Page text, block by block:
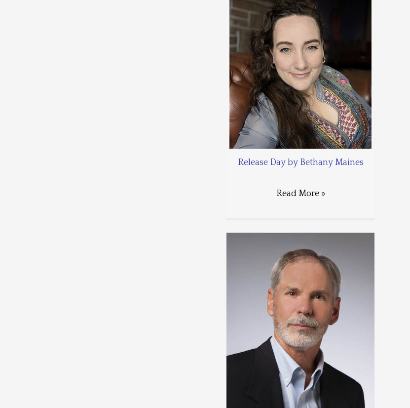
Release Day by Bethany Maines
Read More »